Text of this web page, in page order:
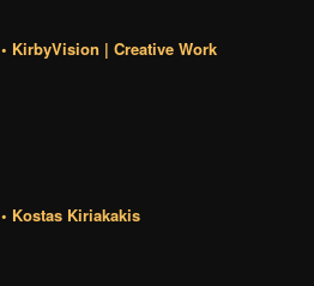
• KirbyVision | Creative Work
• Kostas Kiriakakis